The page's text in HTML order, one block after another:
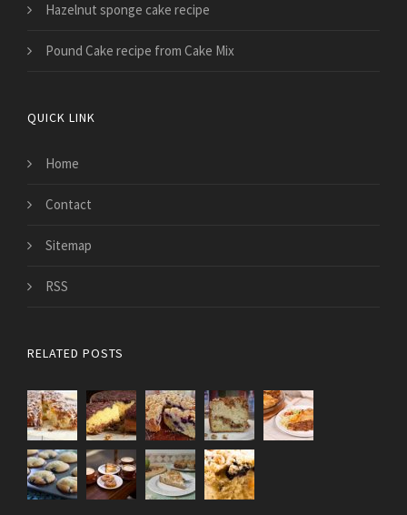
Hazelnut sponge cake recipe
Pound Cake recipe from Cake Mix
QUICK LINK
Home
Contact
Sitemap
RSS
RELATED POSTS